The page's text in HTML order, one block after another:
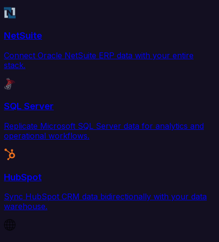
NetSuite
Connect Oracle NetSuite ERP data with your entire
stack.
SQL Server
Replicate Microsoft SQL Server data for analytics and
operational workflows.
HubSpot
Sync HubSpot CRM data bidirectionally with your data
warehouse.